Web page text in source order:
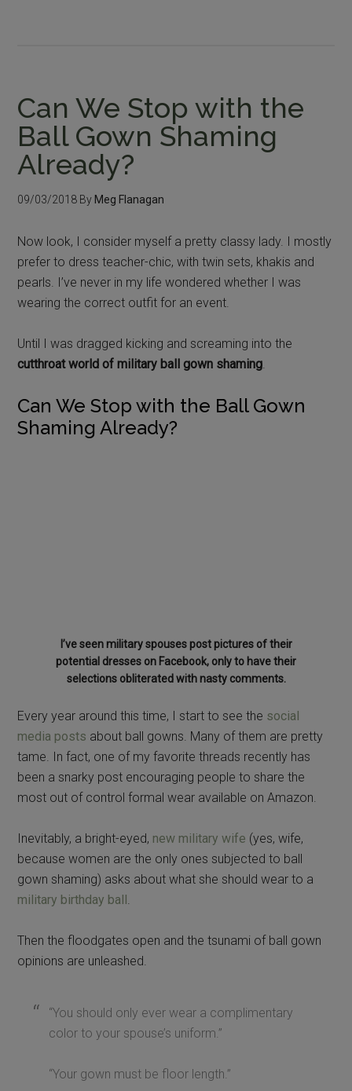
Can We Stop with the
Ball Gown Shaming
Already?
09/03/2018 By Meg Flanagan
Now look, I consider myself a pretty classy lady. I mostly
prefer to dress teacher-chic, with twin sets, khakis and
pearls. I’ve never in my life wondered whether I was
wearing the correct outfit for an event.
Until I was dragged kicking and screaming into the
cutthroat world of military ball gown shaming.
Can We Stop with the Ball Gown
Shaming Already?
most out of control formal wear available on Amazon.
because women are the only ones subjected to ball
gown shaming) asks about what she should wear to a
military birthday ball.
Then the floodgates open and the tsunami of ball gown
“You should only ever wear a complimentary
color to your spouse’s uniform.”
“Your gown must be floor length.”
I get it. You’re all trying to be helpful, passing on your
experience. And a lot of these comments can help the
new girl on the block find a dress.